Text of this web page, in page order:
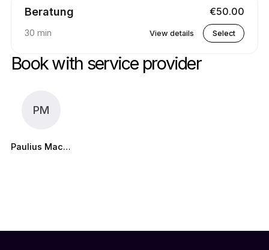
Beratung €50.00
30 min View details Select
Book with service provider
PM
Paulius Maciulis